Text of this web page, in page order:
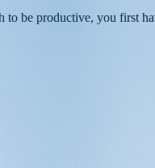
be productive, you first